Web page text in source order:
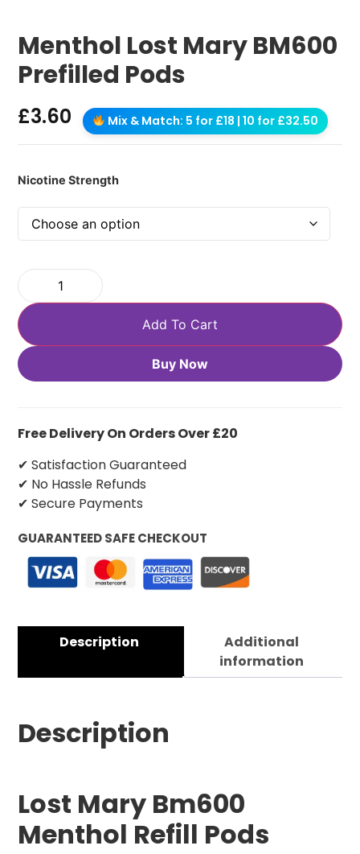
Menthol Lost Mary BM600
Prefilled Pods
£3.60 Mix & Match: 5 for £18 | 10 for £32.50
Nicotine Strength
Add To Cart
Buy Now
Free Delivery On Orders Over £20
✔ Satisfaction Guaranteed
✔ No Hassle Refunds
✔ Secure Payments
GUARANTEED SAFE CHECKOUT
Description
Additional
information
Description
Lost Mary Bm600
Menthol Refill Pods